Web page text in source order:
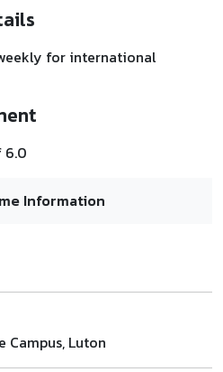
for international
6.0
Information
Campus, Luton